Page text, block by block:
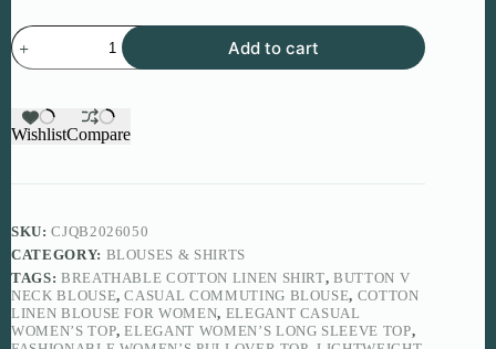
Women’s
Cotton
Linen
Neck
Top
quantity
Add to cart
WishlistCompare
SKU:CJQB2026050
CATEGORY: BLOUSES & SHIRTS
TAGS: BREATHABLE COTTON LINEN SHIRT,BUTTON V
NECK BLOUSE,CASUAL COMMUTING BLOUSE, COTTON
LINEN BLOUSE FOR WOMEN, ELEGANT CASUAL
WOMEN’S TOP,ELEGANT WOMEN’S LONG SLEEVE TOP,